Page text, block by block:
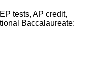
tests, AP credit,
Baccalaureate: